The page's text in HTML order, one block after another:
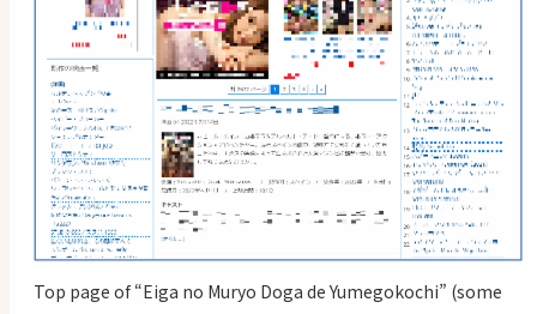
Top page of “Eiga no Muryo Doga de Yumegokochi” (some